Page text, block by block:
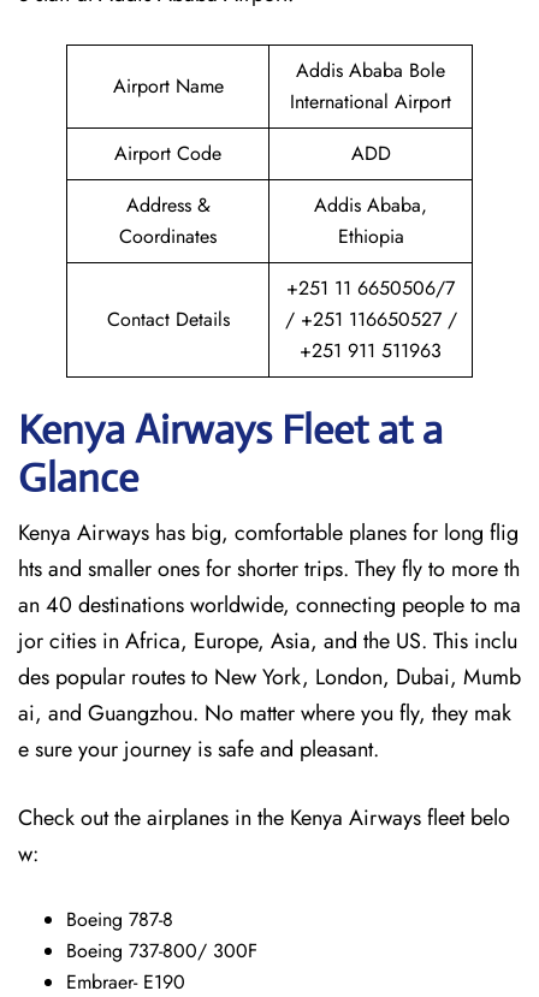
Airport Name
Addis Ababa Bole
International Airport
Airport Code
ADD
Address &
Coordinates
Addis Ababa,
Ethiopia
Contact Details
+251 11 6650506/7
/ +251 116650527 /
+251 911 511963
Kenya Airways Fleet at a
Glance
Kenya Airways has big, comfortable planes for long flig
hts and smaller ones for shorter trips. They fly to more th
an 40 destinations worldwide, connecting people to ma
jor cities in Africa, Europe, Asia, and the US. This inclu
des popular routes to New York, London, Dubai, Mumb
ai, and Guangzhou. No matter where you fly, they mak
e sure your journey is safe and pleasant.
Check out the airplanes in the Kenya Airways fleet belo
w:
Boeing 787-8
Boeing 737-800/ 300F
Embraer- E190